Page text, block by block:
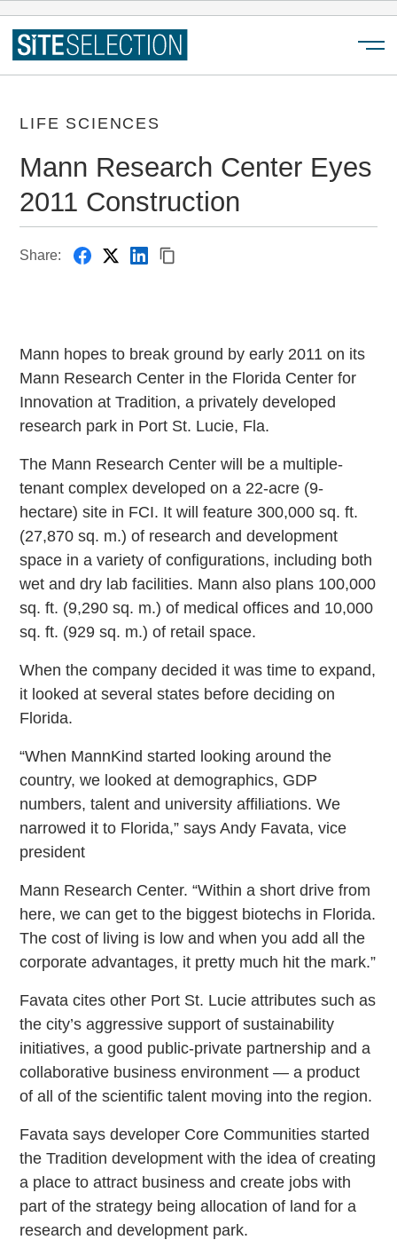
LIFE SCIENCES
Mann Research Center Eyes
2011 Construction
Share:
Mann hopes to break ground by early 2011 on its
Mann Research Center in the Florida Center for
Innovation at Tradition, a privately developed
research park in Port St. Lucie, Fla.
The Mann Research Center will be a multiple-
tenant complex developed on a 22-acre (9-
hectare) site in FCI. It will feature 300,000 sq. ft.
(27,870 sq. m.) of research and development
space in a variety of configurations, including both
wet and dry lab facilities. Mann also plans 100,000
sq. ft. (9,290 sq. m.) of medical offices and 10,000
sq. ft. (929 sq. m.) of retail space.
When the company decided it was time to expand,
it looked at several states before deciding on
Florida.
“When MannKind started looking around the
country, we looked at demographics, GDP
numbers, talent and university affiliations. We
narrowed it to Florida,” says Andy Favata, vice
president
Mann Research Center. “Within a short drive from
here, we can get to the biggest biotechs in Florida.
The cost of living is low and when you add all the
corporate advantages, it pretty much hit the mark.”
Favata cites other Port St. Lucie attributes such as
the city’s aggressive support of sustainability
initiatives, a good public-private partnership and a
collaborative business environment — a product
of all of the scientific talent moving into the region.
Favata says developer Core Communities started
the Tradition development with the idea of creating
a place to attract business and create jobs with
part of the strategy being allocation of land for a
research and development park.